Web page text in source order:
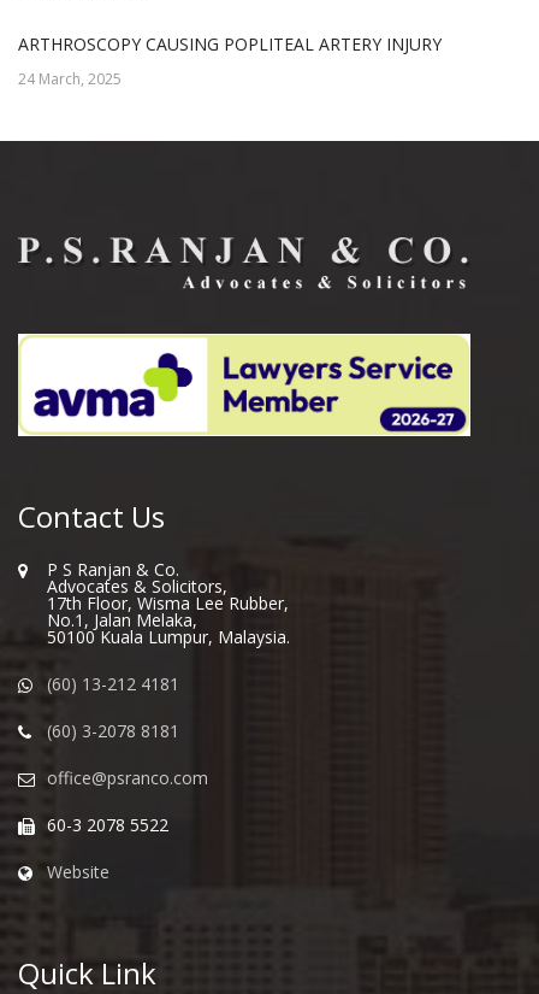
ARTHROSCOPY CAUSING POPLITEAL ARTERY INJURY
24 March, 2025
Contact Us
P S Ranjan & Co.
Advocates & Solicitors,
17th Floor, Wisma Lee Rubber,
No.1, Jalan Melaka,
50100 Kuala Lumpur, Malaysia.
(60) 13-212 4181
(60) 3-2078 8181
office@psranco.com
60-3 2078 5522
Website
Quick Link